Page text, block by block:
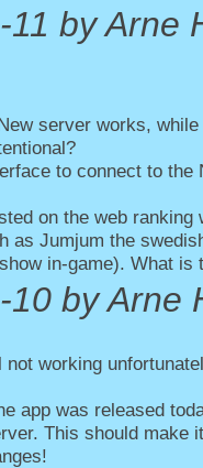
by Arne
server works,
to connect to the
on the web ranking
as Jumjum the
in-game). What is
by Arne
working
app was released
This should make